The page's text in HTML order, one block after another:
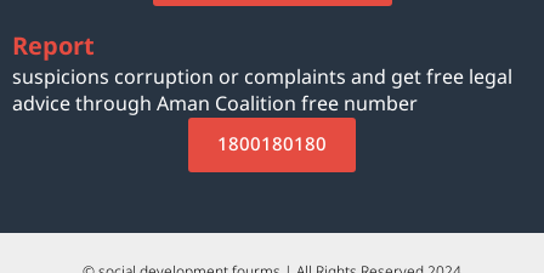
Report
suspicions corruption or complaints and get free legal
advice through Aman Coalition free number
1800180180